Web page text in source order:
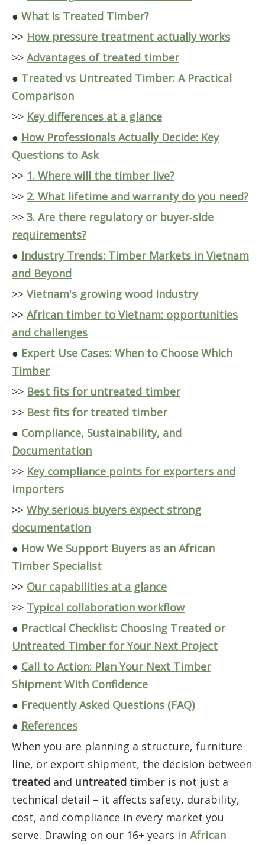
● What Is Treated Timber?
>> How pressure treatment actually works
>> Advantages of treated timber
● Treated vs Untreated Timber: A Practical
Comparison
>> Key differences at a glance
● How Professionals Actually Decide: Key
Questions to Ask
>> 1. Where will the timber live?
>> 2. What lifetime and warranty do you need?
>> 3. Are there regulatory or buyer‑side
requirements?
● Industry Trends: Timber Markets in Vietnam
and Beyond
>> Vietnam's growing wood industry
>> African timber to Vietnam: opportunities
and challenges
● Expert Use Cases: When to Choose Which
Timber
>> Best fits for untreated timber
>> Best fits for treated timber
● Compliance, Sustainability, and
Documentation
>> Key compliance points for exporters and
importers
>> Why serious buyers expect strong
documentation
● How We Support Buyers as an African
Timber Specialist
>> Our capabilities at a glance
>> Typical collaboration workflow
● Practical Checklist: Choosing Treated or
Untreated Timber for Your Next Project
● Call to Action: Plan Your Next Timber
Shipment With Confidence
● Frequently Asked Questions (FAQ)
● References
When you are planning a structure, furniture
line, or export shipment, the decision between
treated and untreated timber is not just a
technical detail – it affects safety, durability,
cost, and compliance in every market you
serve. Drawing on our 16+ years in African